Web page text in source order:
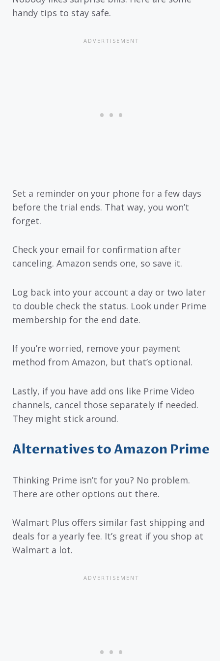
handy tips to stay safe.
Set a reminder on your phone for a few days
before the trial ends. That way, you won’t
forget.
Check your email for confirmation after
canceling. Amazon sends one, so save it.
Log back into your account a day or two later
to double check the status. Look under Prime
membership for the end date.
If you’re worried, remove your payment
method from Amazon, but that’s optional.
Lastly, if you have add ons like Prime Video
channels, cancel those separately if needed.
They might stick around.
Alternatives to Amazon Prime
Thinking Prime isn’t for you? No problem.
There are other options out there.
Walmart Plus offers similar fast shipping and
deals for a yearly fee. It’s great if you shop at
Walmart a lot.